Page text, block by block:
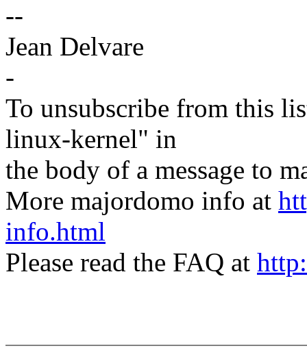
--
Jean Delvare
-
To unsubscribe from this
linux-kernel" in
the body of a message to
More majordomo info at
info.html
Please read the FAQ at